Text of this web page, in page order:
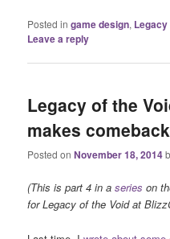
Posted in game design, Legacy
Leave a reply
Legacy of the
makes
Posted onNovember 18, 2014
(This is part 4 in aseries on
for Legacy of the Void at